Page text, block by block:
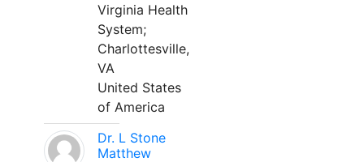
Virginia Health
System;
Charlottesville,
VA
United States
of America
Dr. L Stone
Matthew